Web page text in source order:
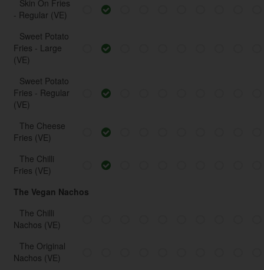
Skin On Fries
- Regular (VE)
Sweet Potato
Fries - Large
(VE)
Sweet Potato
Fries - Regular
(VE)
The Cheese
Fries (VE)
The Chilli
Fries (VE)
The Vegan Nachos
The Chilli
Nachos (VE)
The Original
Nachos (VE)